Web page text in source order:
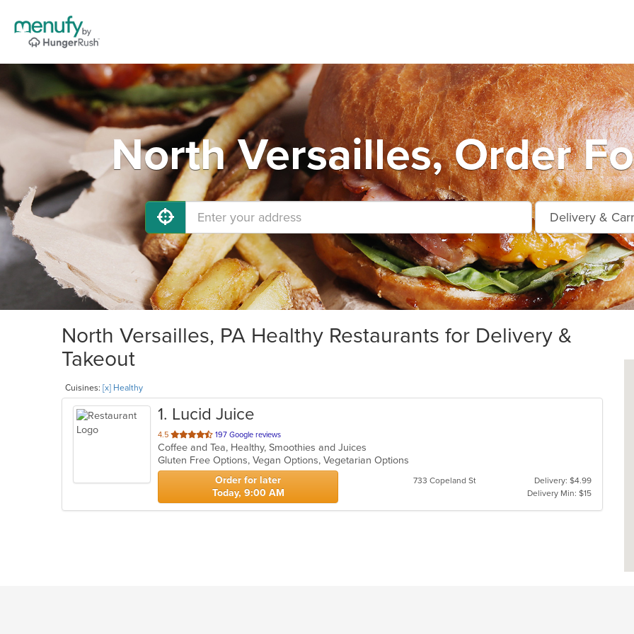
North Versailles, Order
North Versailles, PA Healthy Restaurants for Delivery &
Takeout
Cuisines: [x] Healthy
1. Lucid Juice
4.5 out
of
5
stars.
197 Google reviews
Coffee and Tea, Healthy, Smoothies and Juices
Gluten Free Options, Vegan Options, Vegetarian Options
Order for later
Today, 9:00 AM
733 Copeland St
Delivery: $4.99
Delivery Min: $15